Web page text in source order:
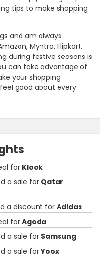
tips to make shopping
and am always
Myntra, Flipkart,
during festive seasons is
can take advantage of
your shopping
good about every
for Klook
a sale for Qatar
a discount forAdidas
for Agoda
a sale for Samsung
a sale forYoox